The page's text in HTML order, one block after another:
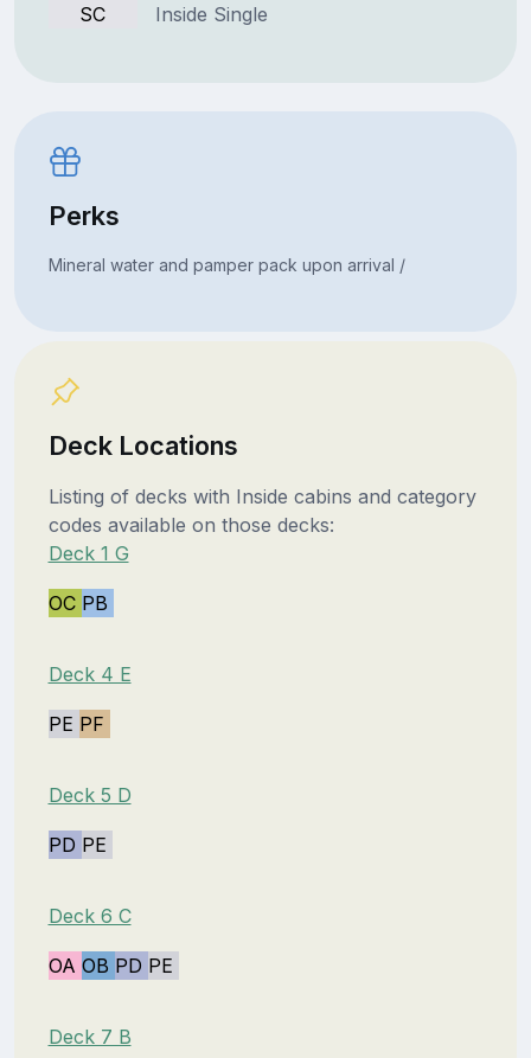
SC Inside Single
Perks
Mineral water and pamper pack upon arrival /
Deck Locations
Listing of decks with Inside cabins and category
codes available on those decks:
Deck 1 G
OC PB
Deck 4 E
PE PF
Deck 5 D
PD PE
Deck 6 C
OA OB PD PE
Deck 7 B